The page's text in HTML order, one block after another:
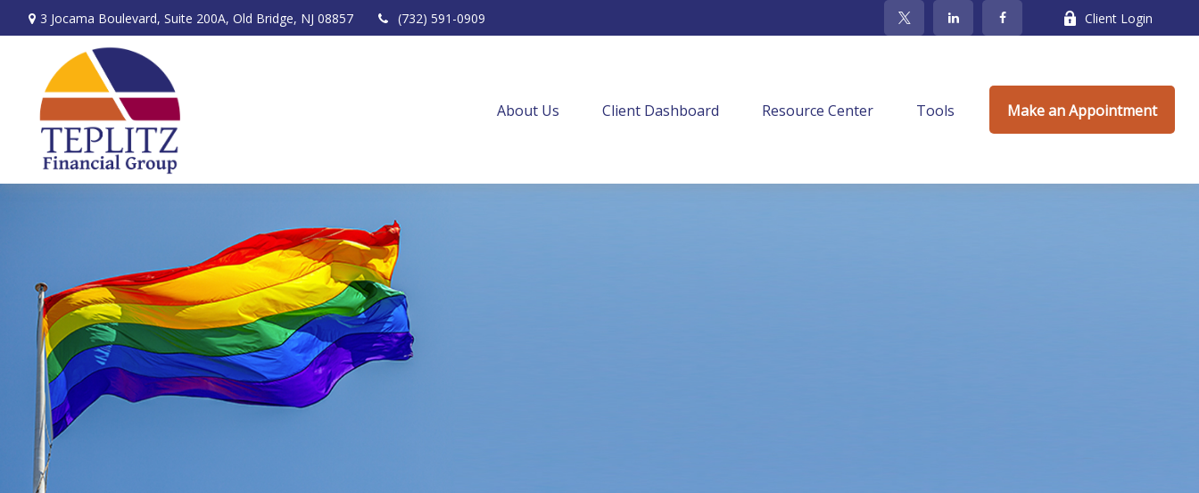
3 Jocama Boulevard, Suite 200A, Old Bridge, NJ 08857 (732) 591-0909 Client Login
About Us Client Dashboard Resource Center Tools Make an Appointment